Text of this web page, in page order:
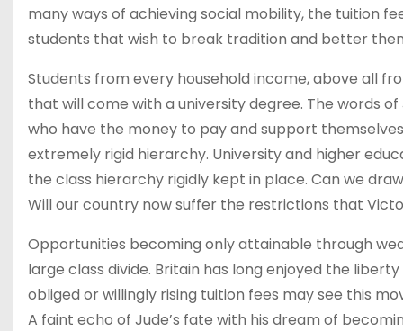
many ways of achieving social mobility, the tuition
students that wish to break tradition and better
Students from every household income, above all
that will come with a university degree. The words
who have the money to pay and support
extremely rigid hierarchy. University and higher
the class hierarchy rigidly kept in place. Can we
Will our country now suffer the restrictions that
Opportunities becoming only attainable through
large class divide. Britain has long enjoyed the
obliged or willingly rising tuition fees may see this
A faint echo of Jude’s fate with his dream of